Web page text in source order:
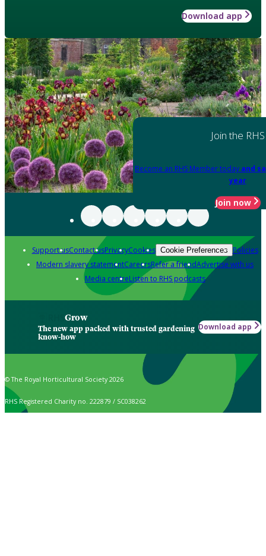
Download app
Join the RHS
Become an RHS Member today and
year
Join now
Support usContact usPrivacyCookies Cookie Preferences Policies
Modern slavery statementCareersRefer a friendAdvertise with us
Media centreListen to RHS podcasts
Grow
The new app packed with trusted gardening
know-how
Download app
© The Royal Horticultural Society 2026
RHS Registered Charity no. 222879 / SC038262